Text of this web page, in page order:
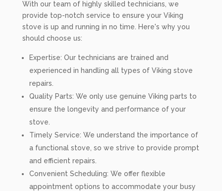
With our team of highly skilled technicians, we
provide top-notch service to ensure your Viking
stove is up and running in no time. Here's why you
should choose us:
Expertise: Our technicians are trained and
experienced in handling all types of Viking stove
repairs.
Quality Parts: We only use genuine Viking parts to
ensure the longevity and performance of your
stove.
Timely Service: We understand the importance of
a functional stove, so we strive to provide prompt
and efficient repairs.
Convenient Scheduling: We offer flexible
appointment options to accommodate your busy